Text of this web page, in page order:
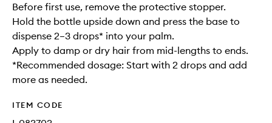
Before first use, remove the protective stopper.
Hold the bottle upside down and press the base to
dispense 2–3 drops* into your palm.
Apply to damp or dry hair from mid-lengths to ends.
*Recommended dosage: Start with 2 drops and add
more as needed.
ITEM CODE